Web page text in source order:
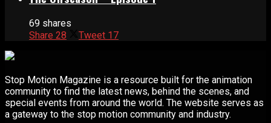
69 shares
Share 28 Tweet 17
Stop Motion Magazine is a resource built for the animation
community to find the latest news, behind the scenes, and
special events from around the world. The website serves as
a gateway to the stop motion community and industry.